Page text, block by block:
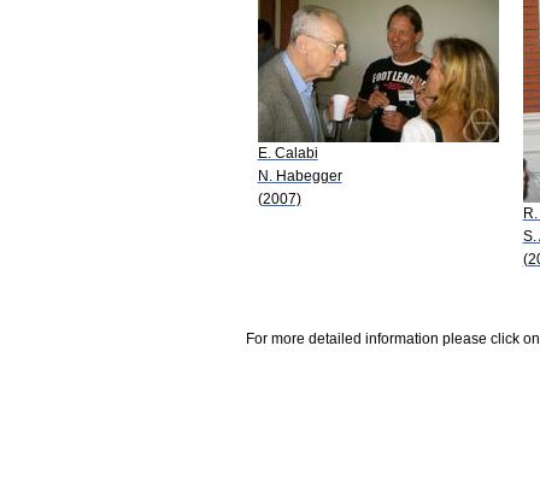
E. Calabi
N. Habegger
(2007)
S.
For more detailed information please click